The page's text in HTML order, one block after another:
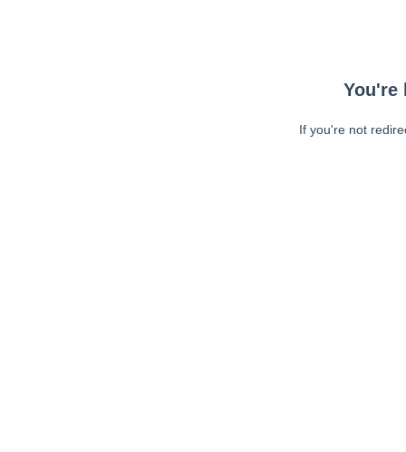
You're
If you're not